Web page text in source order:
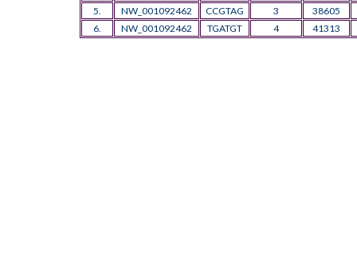
5.
NW_001092462 CCGTAG 3
38605
6.
NW_001092462 TGATGT 4 41313